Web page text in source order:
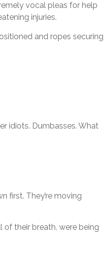
vocal pleas for help
injuries.
and ropes securing
idiots. Dumbasses. What
first. They’re moving
their breath, were being